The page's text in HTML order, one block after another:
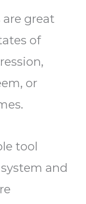
great
of
or
tool
and